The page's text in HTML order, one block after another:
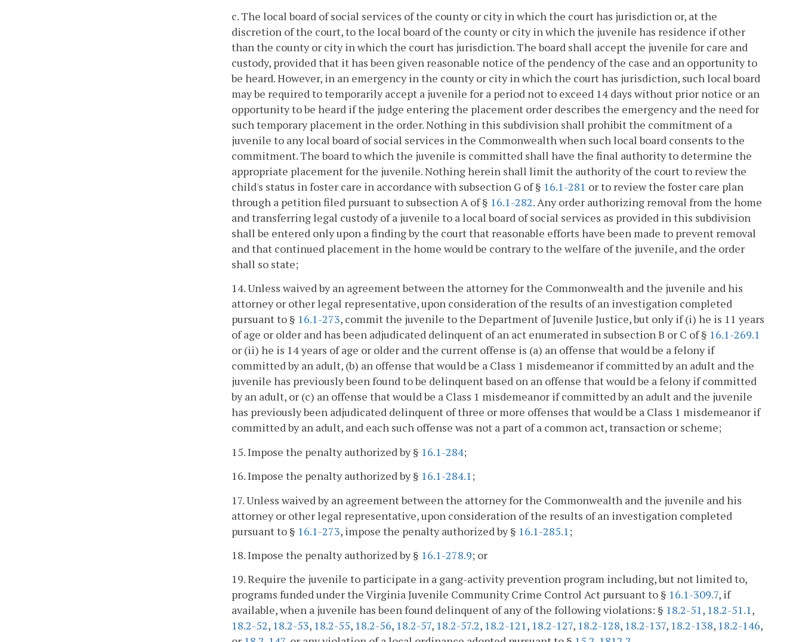
c. The local board of social services of the county or city in which the court has jurisdiction or, at the
discretion of the court, to the local board of the county or city in which the juvenile has residence if other
than the county or city in which the court has jurisdiction. The board shall accept the juvenile for care and
custody, provided that it has been given reasonable notice of the pendency of the case and an opportunity to
be heard. However, in an emergency in the county or city in which the court has jurisdiction, such local board
may be required to temporarily accept a juvenile for a period not to exceed 14 days without prior notice or an
opportunity to be heard if the judge entering the placement order describes the emergency and the need for
such temporary placement in the order. Nothing in this subdivision shall prohibit the commitment of a
juvenile to any local board of social services in the Commonwealth when such local board consents to the
commitment. The board to which the juvenile is committed shall have the final authority to determine the
appropriate placement for the juvenile. Nothing herein shall limit the authority of the court to review the
child's status in foster care in accordance with subsection G of § 16.1-281 or to review the foster care plan
through a petition filed pursuant to subsection A of § 16.1-282. Any order authorizing removal from the home
and transferring legal custody of a juvenile to a local board of social services as provided in this subdivision
shall be entered only upon a finding by the court that reasonable efforts have been made to prevent removal
and that continued placement in the home would be contrary to the welfare of the juvenile, and the order
shall so state;
14. Unless waived by an agreement between the attorney for the Commonwealth and the juvenile and his
attorney or other legal representative, upon consideration of the results of an investigation completed
pursuant to § 16.1-273, commit the juvenile to the Department of Juvenile Justice, but only if (i) he is 11 years
of age or older and has been adjudicated delinquent of an act enumerated in subsection B or C of § 16.1-269.1
or (ii) he is 14 years of age or older and the current offense is (a) an offense that would be a felony if
committed by an adult, (b) an offense that would be a Class 1 misdemeanor if committed by an adult and the
juvenile has previously been found to be delinquent based on an offense that would be a felony if committed
by an adult, or (c) an offense that would be a Class 1 misdemeanor if committed by an adult and the juvenile
has previously been adjudicated delinquent of three or more offenses that would be a Class 1 misdemeanor if
committed by an adult, and each such offense was not a part of a common act, transaction or scheme;
15. Impose the penalty authorized by § 16.1-284;
16. Impose the penalty authorized by § 16.1-284.1;
17. Unless waived by an agreement between the attorney for the Commonwealth and the juvenile and his
attorney or other legal representative, upon consideration of the results of an investigation completed
pursuant to § 16.1-273, impose the penalty authorized by § 16.1-285.1 ;
18. Impose the penalty authorized by § 16.1-278.9; or
19. Require the juvenile to participate in a gang-activity prevention program including, but not limited to,
programs funded under the Virginia Juvenile Community Crime Control Act pursuant to § 16.1-309.7, if
available, when a juvenile has been found delinquent of any of the following violations: § 18.2-51, 18.2-51.1,
18.2-52, 18.2-53, 18.2-55, 18.2-56, 18.2-57, 18.2-57.2, 18.2-121, 18.2-127, 18.2-128, 18.2-137, 18.2-138, 18.2-146,